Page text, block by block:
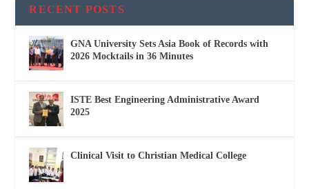
RECENT POSTS
GNA University Sets Asia Book of Records with
2026 Mocktails in 36 Minutes
ISTE Best Engineering Administrative Award
2025
Clinical Visit to Christian Medical College